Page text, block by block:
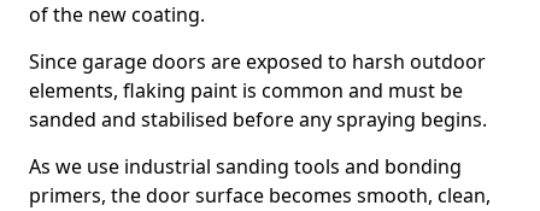
of the new coating.
Since garage doors are exposed to harsh outdoor
elements, flaking paint is common and must be
sanded and stabilised before any spraying begins.
As we use industrial sanding tools and bonding
primers, the door surface becomes smooth, clean,